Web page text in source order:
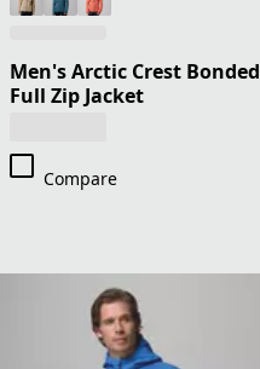
Men's Arctic Crest Bonded
Full Zip Jacket
Compare